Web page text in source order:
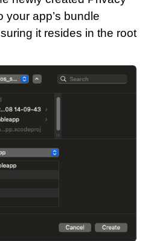
your app’s bundle
it resides in the root